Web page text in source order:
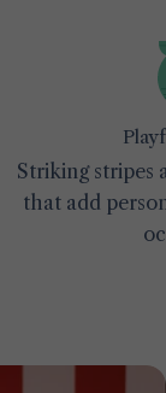
Striking stripes
that add